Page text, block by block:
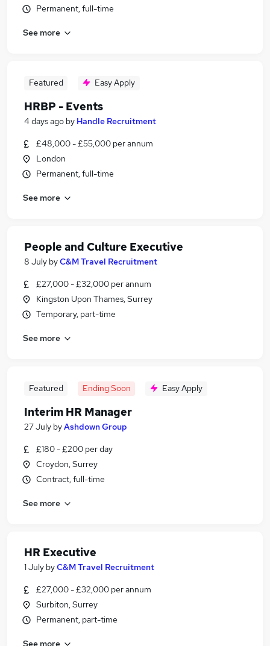
Permanent, full-time
See more
Featured Easy Apply
HRBP - Events
4 days ago by Handle Recruitment
£48,000 - £55,000 per annum
London
Permanent, full-time
See more
People and Culture Executive
8 July byC&M Travel Recruitment
£27,000 - £32,000 per annum
Kingston Upon Thames, Surrey
Temporary, part-time
See more
Featured Ending Soon Easy Apply
Interim HR Manager
27 July byAshdown Group
£180 - £200 per day
Croydon, Surrey
Contract, full-time
See more
HR Executive
1 July byC&M Travel Recruitment
£27,000 - £32,000 per annum
Surbiton, Surrey
Permanent, part-time
See more